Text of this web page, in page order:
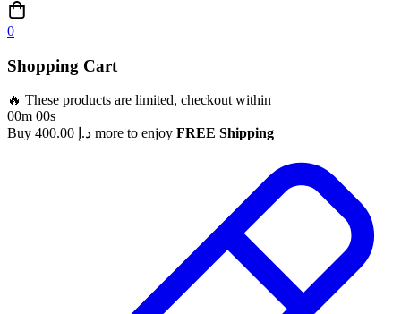
0
Shopping Cart
🔥 These products are limited, checkout within
00m 00s
Buy
د.إ more to enjoy FREE Shipping